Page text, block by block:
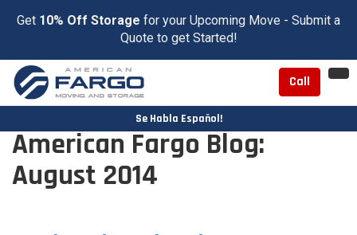
Get 10% Off Storage for your Upcoming Move - Submit a
Quote to get Started!
Call
Se Habla Español!
American Fargo Blog:
August 2014